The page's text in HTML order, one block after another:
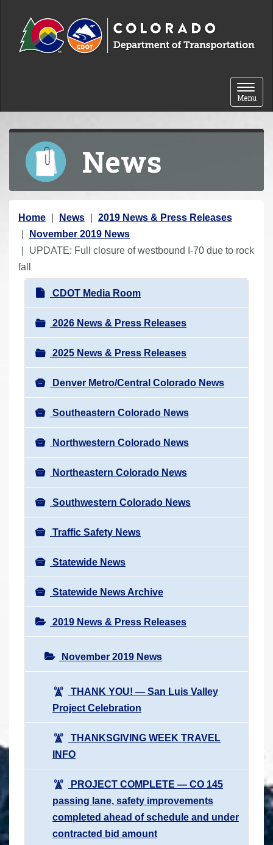
Toggle
Menu
News
Y
o
u
a
Home News
2019 News & Press Releases
November 2019 News
UPDATE: Full closure of westbound I-70 due to rock
fall
N
a
v
i
g
a
t
i
o
n
CDOT Media Room
2026 News & Press Releases
2025 News & Press Releases
Denver Metro/Central Colorado News
Southeastern Colorado News
Northwestern Colorado News
Northeastern Colorado News
Southwestern Colorado News
Traffic Safety News
Statewide News
Statewide News Archive
2019 News & Press Releases
November 2019 News
THANK YOU! ― San Luis Valley
Project Celebration
THANKSGIVING WEEK TRAVEL
INFO
PROJECT COMPLETE ― CO 145
passing lane, safety improvements
completed ahead of schedule and under
contracted bid amount